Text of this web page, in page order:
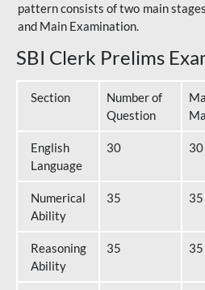
pattern consists of two main
and Main Examination.
SBI Clerk Prelims
Section
Number of
Question
English
Language
30 30
Numerical
Ability
35 35
Reasoning
Ability
35 35